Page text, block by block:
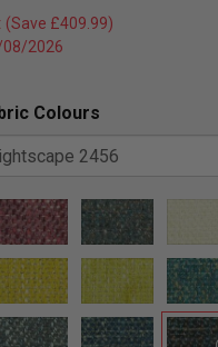
08/2026
Colours